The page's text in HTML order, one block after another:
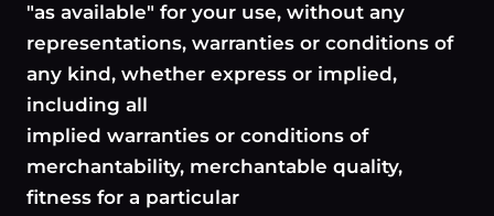
"as available" for your use, without any
representations, warranties or conditions of
any kind, whether express or implied,
including all
implied warranties or conditions of
merchantability, merchantable quality,
fitness for a particular